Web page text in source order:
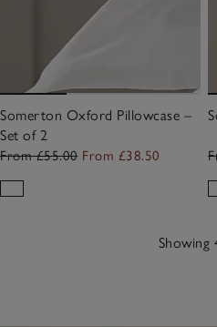
Somerton Oxford Pillowcase –
Set of 2
From £55.00 From £38.50
Showing